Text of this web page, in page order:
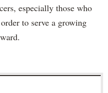
especially those who
to serve a growing